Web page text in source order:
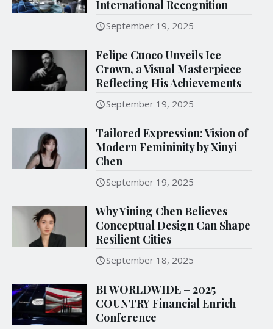
International Recognition
September 19, 2025
Felipe Cuoco Unveils Ice
Crown, a Visual Masterpiece
Reflecting His Achievements
September 19, 2025
Tailored Expression: Vision of
Modern Femininity by Xinyi
Chen
September 19, 2025
Why Yining Chen Believes
Conceptual Design Can Shape
Resilient Cities
September 18, 2025
BI WORLDWIDE – 2025
COUNTRY Financial Enrich
Conference